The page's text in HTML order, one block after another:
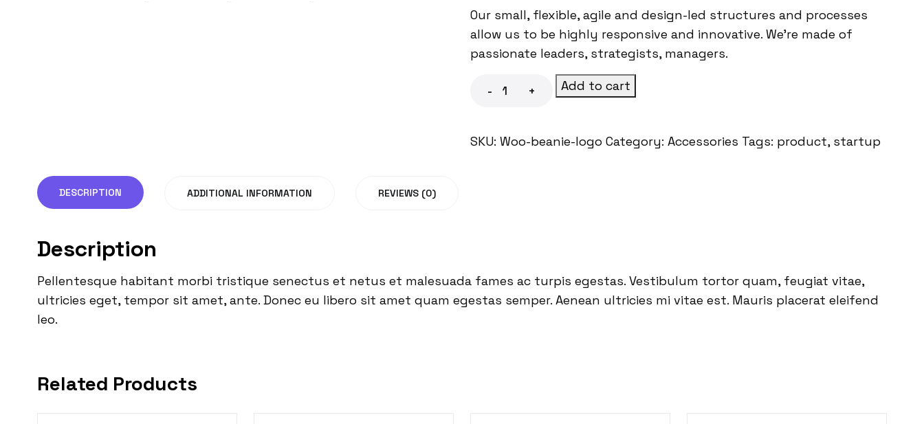
Our small, flexible, agile and design-led structures and processes
allow us to be highly responsive and innovative. We’re made of
passionate leaders, strategists, managers.
- + Add to cart
SKU: Woo-beanie-logo Category: Accessories Tags: product, startup
DESCRIPTION ADDITIONAL INFORMATION REVIEWS (0)
Description
Pellentesque habitant morbi tristique senectus et netus et malesuada fames ac turpis egestas. Vestibulum tortor quam, feugiat vitae,
ultricies eget, tempor sit amet, ante. Donec eu libero sit amet quam egestas semper. Aenean ultricies mi vitae est. Mauris placerat eleifend
leo.
Related Products